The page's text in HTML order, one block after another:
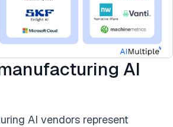
AI
AI vendors represent